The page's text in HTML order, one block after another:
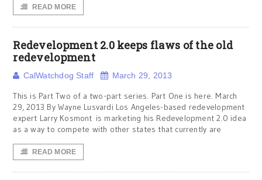
READ MORE
Redevelopment 2.0 keeps flaws of the old
redevelopment
CalWatchdog Staff March 29, 2013
This is Part Two of a two-part series. Part One is here. March
29, 2013 By Wayne Lusvardi Los Angeles-based redevelopment
expert Larry Kosmont is marketing his Redevelopment 2.0 idea
as a way to compete with other states that currently are
READ MORE